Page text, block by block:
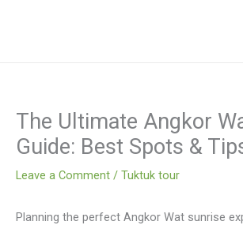
The Ultimate Angkor
Guide: Best Spots &
Leave a Comment / Tuktuk tour
Planning the perfect Angkor Wat sunrise